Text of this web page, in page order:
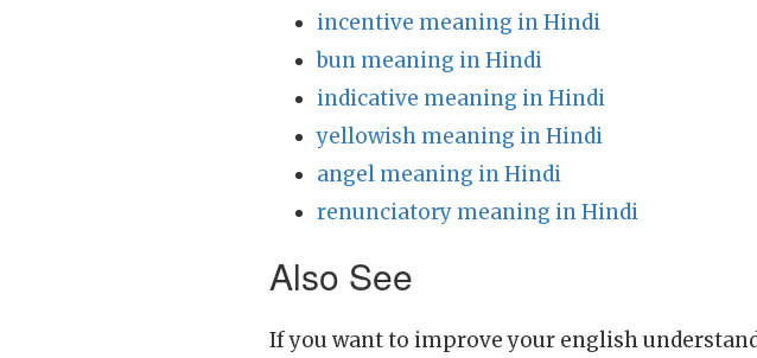
incentive meaning in Hindi
bun meaning in Hindi
indicative meaning in Hindi
yellowish meaning in Hindi
angel meaning in Hindi
renunciatory meaning in Hindi
Also See
If you want to improve your english